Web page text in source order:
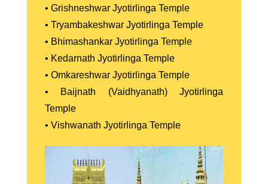
• Grishneshwar Jyotirlinga Temple
• Tryambakeshwar Jyotirlinga Temple
• Bhimashankar Jyotirlinga Temple
• Kedarnath Jyotirlinga Temple
• Omkareshwar Jyotirlinga Temple
• Baijnath (Vaidhyanath) Jyotirlinga
Temple
• Vishwanath Jyotirlinga Temple